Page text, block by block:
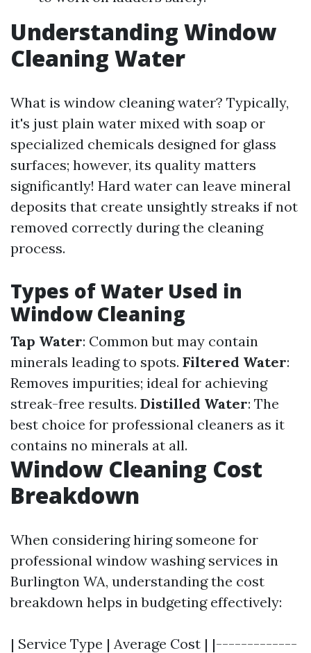
Understanding Window
Cleaning Water
What is window cleaning water? Typically,
it's just plain water mixed with soap or
specialized chemicals designed for glass
surfaces; however, its quality matters
significantly! Hard water can leave mineral
deposits that create unsightly streaks if not
removed correctly during the cleaning
process.
Types of Water Used in
Window Cleaning
Tap Water: Common but may contain
minerals leading to spots. Filtered Water:
Removes impurities; ideal for achieving
streak-free results. Distilled Water: The
best choice for professional cleaners as it
contains no minerals at all.
Window Cleaning Cost
Breakdown
When considering hiring someone for
professional window washing services in
Burlington WA, understanding the cost
breakdown helps in budgeting effectively:
| Service Type | Average Cost | |-------------